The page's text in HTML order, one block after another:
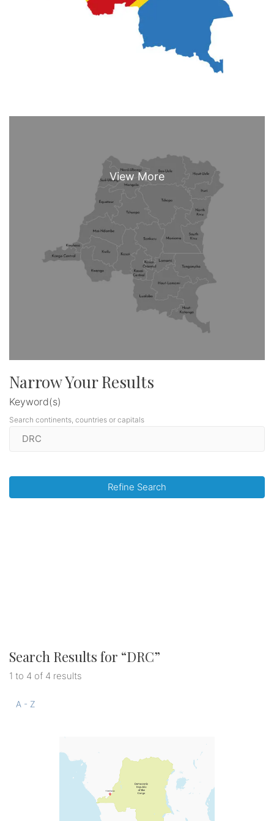
Narrow Your Results
Keyword(s)
Search continents, countries or capitals
Refine Search
Search Results for “DRC”
1 to 4 of 4 results
A - Z